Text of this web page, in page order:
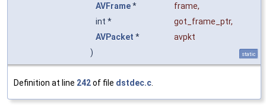
AVFrame* frame,
int *
got_frame_ptr,
AVPacket *
avpkt
)
static
Definition at line 242of file dstdec.c